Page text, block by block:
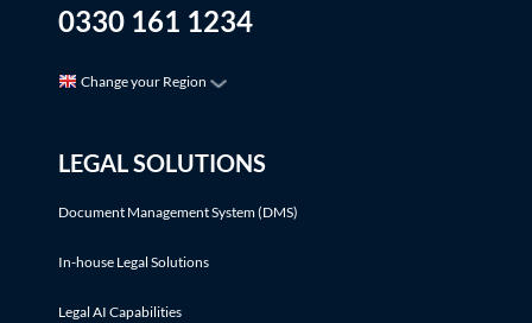
0330 161 1234
Change your Region
LEGAL SOLUTIONS
Document Management System (DMS)
In-house Legal Solutions
Legal AI Capabilities